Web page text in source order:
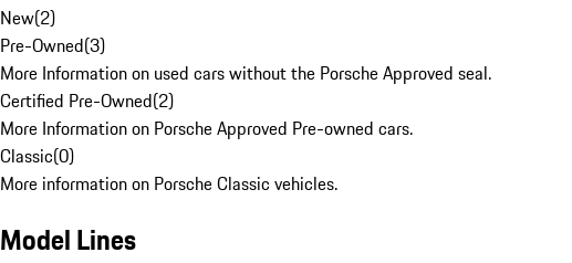
New(2)
Pre-Owned(3)
More Information on used cars without the Porsche Approved seal.
Certified Pre-Owned(2)
More Information on Porsche Approved Pre-owned cars.
Classic(0)
More information on Porsche Classic vehicles.
Model Lines